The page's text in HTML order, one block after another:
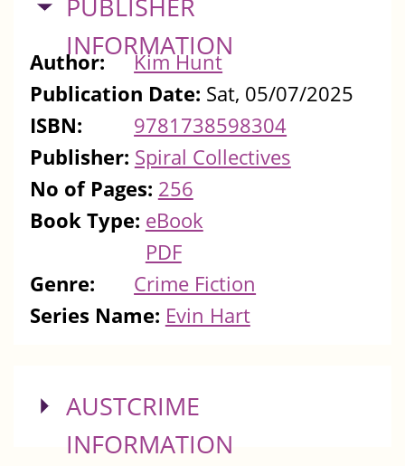
HIDE
PUBLISHER
INFORMATION
Author:
Kim Hunt
Publication Date: Sat, 05/07/2025
ISBN:
9781738598304
Publisher: Spiral Collectives
No of Pages: 256
Book Type: eBook
PDF
Genre:
Crime Fiction
Series Name: Evin Hart
SHOW
AUSTCRIME
INFORMATION